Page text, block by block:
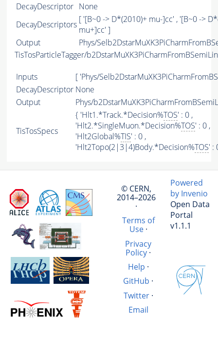
DecayDescriptor None
DecayDescriptors [ '[B~0 -> D*(2010)+ mu-]cc' , '[B~0 ->
mu+]cc' ]
Output
Phys/
TisTosParticleTagger/
Inputs
[ 'Phys/
DecayDescriptor None
Output
Phys/
TisTosSpecs
{ 'Hlt1.*Track.*Decision%TOS' : 0 ,
'Hlt2.*SingleMuon.*Decision%TOS' : 0 ,
'Hlt2Global%TIS' : 0 ,
'Hlt2Topo(2|3|4)Body.*Decision%TOS' :
© CERN,
2014–2026
·
Terms of
Use·
Privacy
Policy·
Help ·
GitHub ·
Twitter·
Email
Powered
by Invenio
Open Data
Portal
v1.1.1